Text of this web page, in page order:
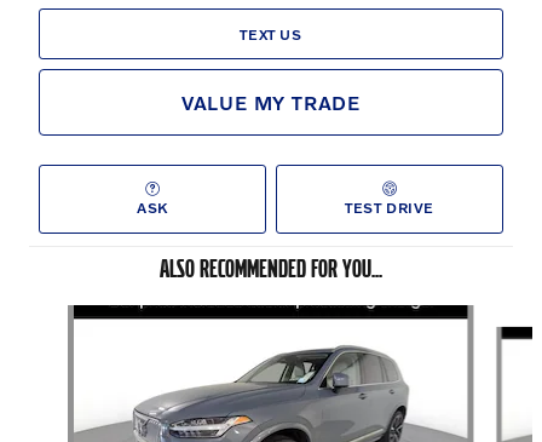
TEXT US
VALUE MY TRADE
ASK TEST DRIVE
ALSO RECOMMENDED FOR YOU...
Slide 1 of 6